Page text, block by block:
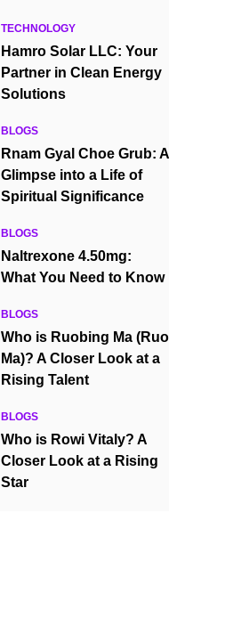
TECHNOLOGY
Hamro Solar LLC: Your
Partner in Clean Energy
Solutions
BLOGS
Rnam Gyal Choe Grub: A
Glimpse into a Life of
Spiritual Significance
BLOGS
Naltrexone 4.50mg:
What You Need to Know
BLOGS
Who is Ruobing Ma (Ruo
Ma)? A Closer Look at a
Rising Talent
BLOGS
Who is Rowi Vitaly? A
Closer Look at a Rising
Star